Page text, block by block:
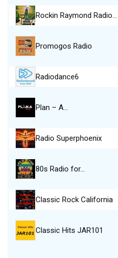
Rockin Raymond Radio…
Promogos Radio
Radiodance6
Plan – A…
Radio Superphoenix
80s Radio for…
Classic Rock California
Classic Hits JAR101